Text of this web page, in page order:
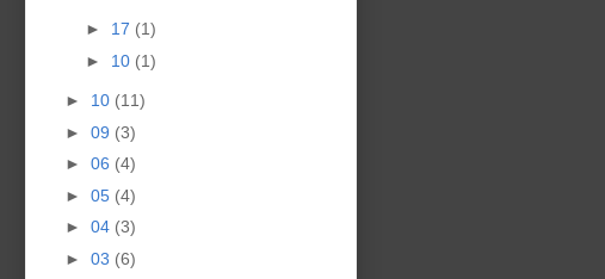
► 17 (1)
► 10 (1)
► 10 (11)
► 09 (3)
► 06 (4)
► 05 (4)
► 04 (3)
► 03 (6)